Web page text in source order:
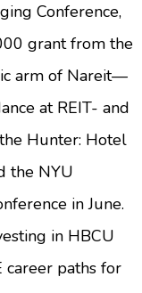
Conference,
grant from the
arm of Nareit—
at REIT- and
Hunter: Hotel
the NYU
in June.
in HBCU
career paths for